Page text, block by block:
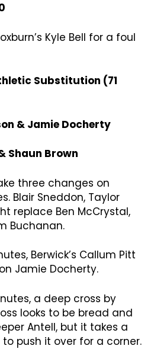
Kyle Bell for a foul
Substitution (71
& Jamie Docherty
Shaun Brown
three changes on
Blair Sneddon, Taylor
replace Ben McCrystal,
Buchanan.
Berwick’s Callum Pitt
Jamie Docherty.
a deep cross by
looks to be bread and
Antell, but it takes a
push it over for a corner.